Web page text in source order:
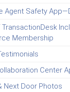
Agent Safety
Membership
Center
Next Door Photos